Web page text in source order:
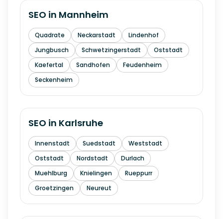
SEO in Mannheim
Quadrate Neckarstadt
Lindenhof
Jungbusch
Schwetzingerstadt
Oststadt
Kaefertal
Sandhofen
Feudenheim
Seckenheim
SEO in Karlsruhe
Innenstadt Suedstadt
Weststadt
Oststadt
Nordstadt
Durlach
Muehlburg
Knielingen
Rueppurr
Groetzingen
Neureut